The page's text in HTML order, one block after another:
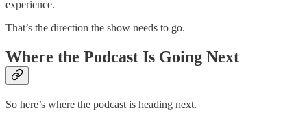
experience.
That’s the direction the show needs to go.
Where the Podcast Is Going Next
So here’s where the podcast is heading next.